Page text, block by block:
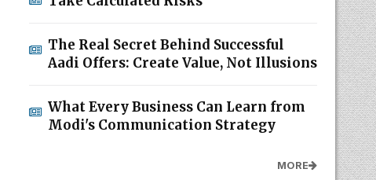
The Real Secret Behind Successful
Aadi Offers: Create Value, Not Illusions
What Every Business Can Learn from
Modi's Communication Strategy
MORE